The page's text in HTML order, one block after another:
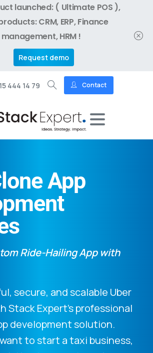
launched: ( Ultimate POS ),
CRM, ERP, Finance
management, HRM !
Request demo
444 14 79 Contact
App
Ride-Hailing App with
secure, and scalable Uber
Stack Expert’s professional
development solution.
to start a taxi business,